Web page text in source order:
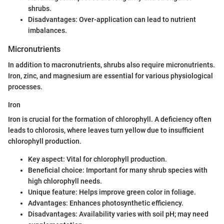
shrubs.
Disadvantages: Over-application can lead to nutrient
imbalances.
Micronutrients
In addition to macronutrients, shrubs also require micronutrients.
Iron, zinc, and magnesium are essential for various physiological
processes.
Iron
Iron is crucial for the formation of chlorophyll. A deficiency often
leads to chlorosis, where leaves turn yellow due to insufficient
chlorophyll production.
Key aspect: Vital for chlorophyll production.
Beneficial choice: Important for many shrub species with
high chlorophyll needs.
Unique feature: Helps improve green color in foliage.
Advantages: Enhances photosynthetic efficiency.
Disadvantages: Availability varies with soil pH; may need